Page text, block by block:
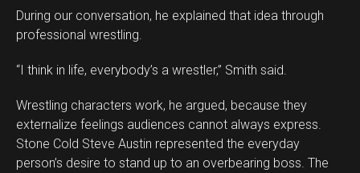
During our conversation, he explained that idea through
professional wrestling.
“I think in life, everybody’s a wrestler,” Smith said.
Wrestling characters work, he argued, because they
externalize feelings audiences cannot always express.
Stone Cold Steve Austin represented the everyday
person’s desire to stand up to an overbearing boss. The